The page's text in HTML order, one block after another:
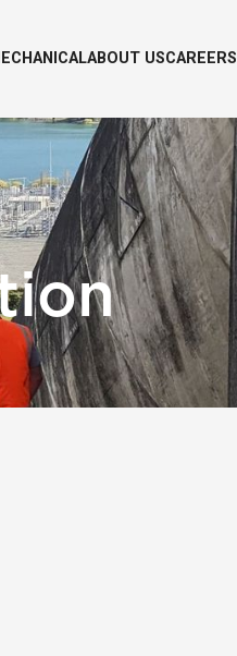
ABOUT USCAREERS